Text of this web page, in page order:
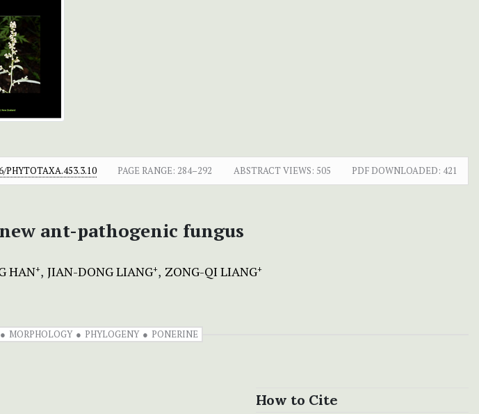
PHYTOTAXA.453.3.10 PAGE RANGE: 284–292 ABSTRACT VIEWS: 505 PDF DOWNLOADED: 421
ant-pathogenic fungus
HAN+ JIAN-DONG LIANG+ ZONG-QI LIANG+
MORPHOLOGY PHYLOGENY PONERINE
How to Cite